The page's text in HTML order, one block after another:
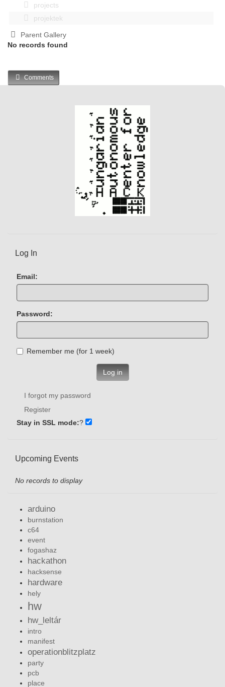
projects
projektek
Parent Gallery
No records found
Comments
Log In
Email:
Password:
Remember me (for 1 week)
Log in
I forgot my password
Register
Stay in SSL mode:?
Upcoming Events
No records to display
arduino
burnstation
c64
event
fogashaz
hackathon
hacksense
hardware
hely
hw
hw_leltár
intro
manifest
operationblitzplatz
party
pcb
place